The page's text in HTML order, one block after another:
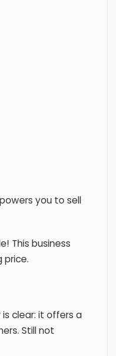
you to sell
This business
price.
clear: it offers a
Still not